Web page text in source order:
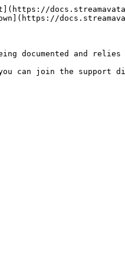
documented and relies
can join the support